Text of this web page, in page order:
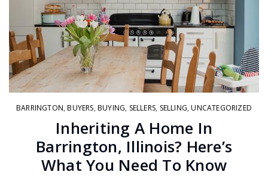
BARRINGTON,BUYERS,BUYING, SELLERS, SELLING,UNCATEGORIZED
Inheriting A Home In
Barrington, Illinois? Here’s
What You Need To Know